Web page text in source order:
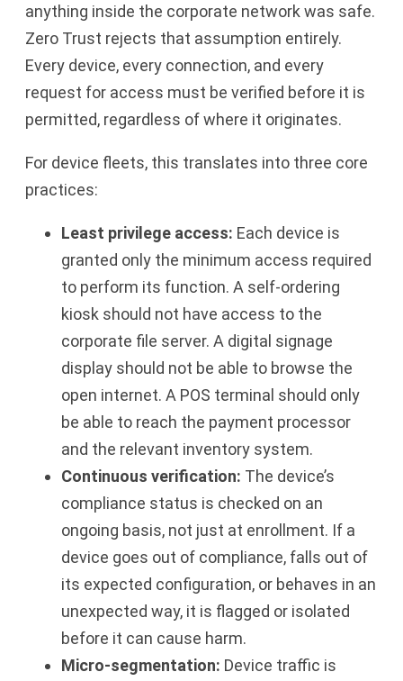
anything inside the corporate network was safe.
Zero Trust rejects that assumption entirely.
Every device, every connection, and every
request for access must be verified before it is
permitted, regardless of where it originates.
For device fleets, this translates into three core
practices:
Least privilege access: Each device is
granted only the minimum access required
to perform its function. A self-ordering
kiosk should not have access to the
corporate file server. A digital signage
display should not be able to browse the
open internet. A POS terminal should only
be able to reach the payment processor
and the relevant inventory system.
Continuous verification: The device’s
compliance status is checked on an
ongoing basis, not just at enrollment. If a
device goes out of compliance, falls out of
its expected configuration, or behaves in an
unexpected way, it is flagged or isolated
before it can cause harm.
Micro-segmentation: Device traffic is